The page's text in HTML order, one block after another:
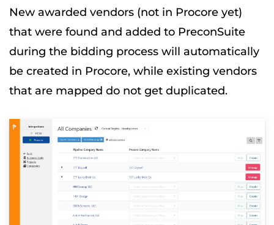
New awarded vendors (not in Procore yet)
that were found and added to PreconSuite
during the bidding process will automatically
be created in Procore, while existing vendors
that are mapped do not get duplicated.